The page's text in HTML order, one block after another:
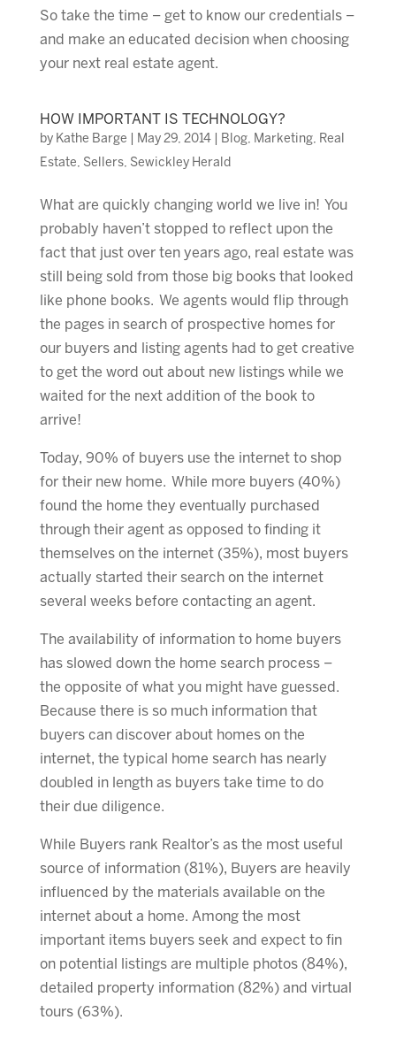
So take the time – get to know our credentials –
and make an educated decision when choosing
your next real estate agent.
HOW IMPORTANT IS TECHNOLOGY?
by Kathe Barge May 29, 2014| Blog, Marketing, Real
Estate, Sellers, Sewickley Herald
What are quickly changing world we live in! You
probably haven’t stopped to reflect upon the
fact that just over ten years ago, real estate was
still being sold from those big books that looked
like phone books. We agents would flip through
the pages in search of prospective homes for
our buyers and listing agents had to get creative
to get the word out about new listings while we
waited for the next addition of the book to
arrive!
Today, 90% of buyers use the internet to shop
for their new home. While more buyers (40%)
found the home they eventually purchased
through their agent as opposed to finding it
themselves on the internet (35%), most buyers
actually started their search on the internet
several weeks before contacting an agent.
The availability of information to home buyers
has slowed down the home search process –
the opposite of what you might have guessed.
Because there is so much information that
buyers can discover about homes on the
internet, the typical home search has nearly
doubled in length as buyers take time to do
their due diligence.
While Buyers rank Realtor’s as the most useful
source of information (81%), Buyers are heavily
influenced by the materials available on the
internet about a home. Among the most
important items buyers seek and expect to fin
on potential listings are multiple photos (84%),
detailed property information (82%) and virtual
tours (63%).